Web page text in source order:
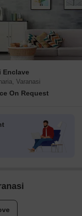
Enclave
Varanasi
On Request